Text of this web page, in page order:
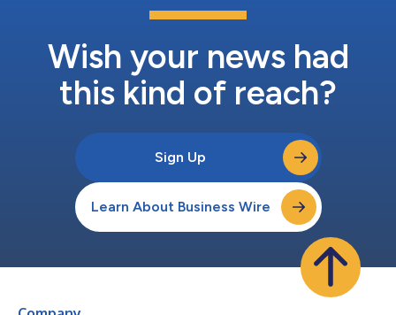
Wish your news had
this kind of reach?
Sign Up
Learn About Business Wire